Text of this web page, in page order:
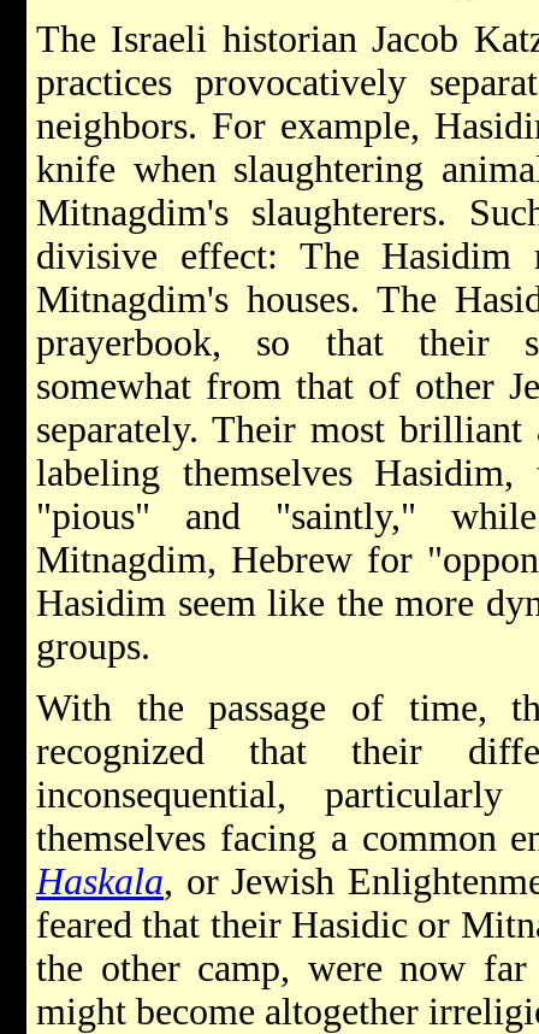
The Israeli historian Jacob
practices provocatively
neighbors. For example,
knife when slaughtering
Mitnagdim's slaughterers.
divisive effect: The
Mitnagdim's houses. The
prayerbook, so that their
somewhat from that of other
separately. Their most
labeling themselves
"pious" and "saintly,"
Mitnagdim, Hebrew for
Hasidim seem like the more
groups.
With the passage of time,
recognized that their
inconsequential,
themselves facing a common
Haskala, or Jewish
feared that their Hasidic or
the other camp, were now
might become altogether